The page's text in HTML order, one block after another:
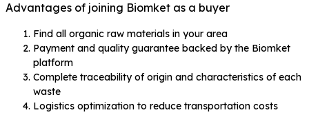
Advantages of joining Biomket as a buyer
Find all organic raw materials in your area
Payment and quality guarantee backed by the Biomket
platform
Complete traceability of origin and characteristics of each
waste
Logistics optimization to reduce transportation costs